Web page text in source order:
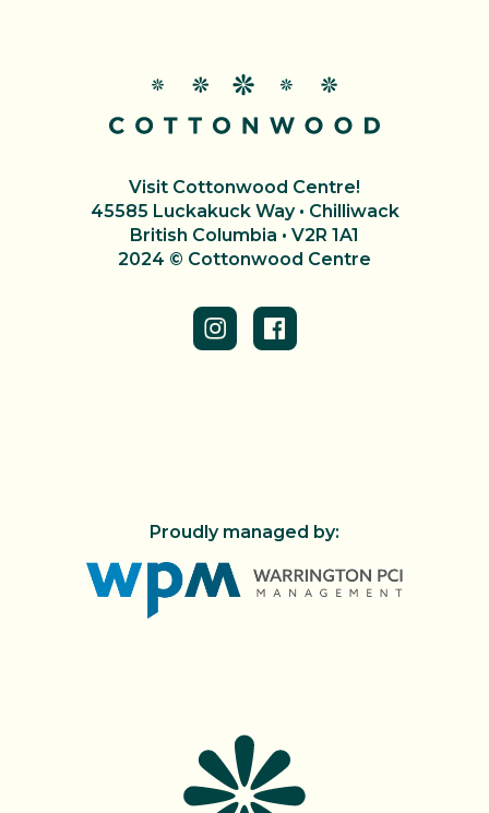
Visit Cottonwood Centre!
45585 Luckakuck Way • Chilliwack
British Columbia • V2R 1A1
2024 © Cottonwood Centre
Proudly managed by: